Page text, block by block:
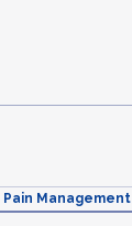
Pain Management